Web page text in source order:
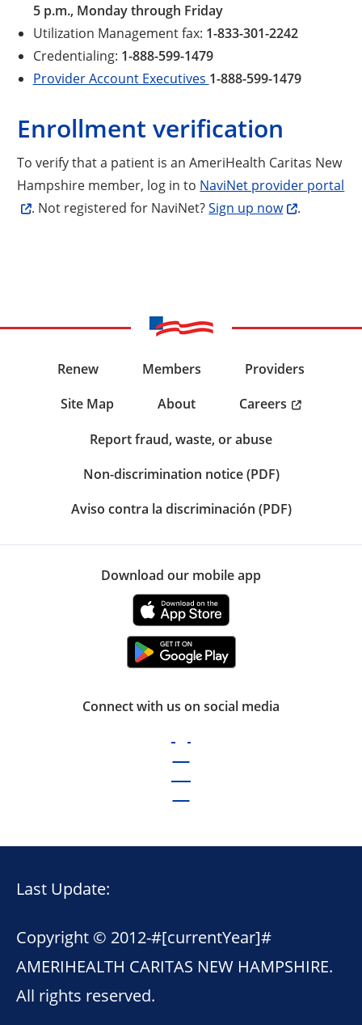
5 p.m., Monday through Friday
Utilization Management fax: 1-833-301-2242
Credentialing: 1-888-599-1479
Provider Account Executives 1-888-599-1479
Enrollment verification
To verify that a patient is an AmeriHealth Caritas New
Hampshire member, log in to NaviNet provider portal
. Not registered for NaviNet?Sign up now .
Renew Members
Providers
Site Map
About
Careers
Report fraud, waste, or abuse
Non-discrimination notice (PDF)
Aviso contra la discriminación (PDF)
Download our mobile app
Connect with us on social media
Last Update:
Copyright © 2012-#[currentYear]#
AMERIHEALTH CARITAS NEW HAMPSHIRE.
All rights reserved.